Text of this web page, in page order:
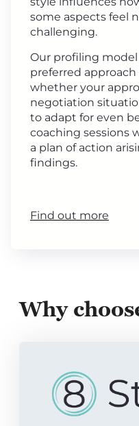
some aspects feel
challenging.
Our profiling
preferred approach
whether your
negotiation
to adapt for even
coaching sessions
a plan of action
findings.
Find out more
Why